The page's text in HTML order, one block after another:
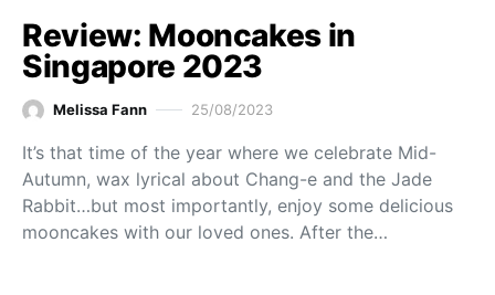
Review: Mooncakes in
Singapore 2023
Melissa Fann 25/08/2023
It’s that time of the year where we celebrate Mid-
Autumn, wax lyrical about Chang-e and the Jade
Rabbit…but most importantly, enjoy some delicious
mooncakes with our loved ones. After the…